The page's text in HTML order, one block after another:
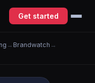
Get started
→Brandwatch →